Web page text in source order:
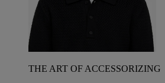
THE ART OF ACCESSORIZING